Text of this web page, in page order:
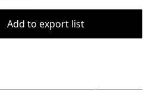
Add to export list